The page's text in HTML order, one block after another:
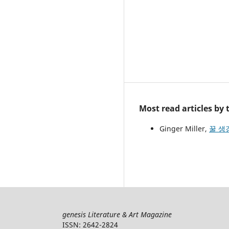
Most read articles by
Ginger Miller, 꿀 생
genesis Literature & Art Magazine
ISSN: 2642-2824